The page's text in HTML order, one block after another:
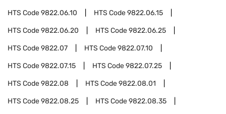
HTS Code9822.06.10 HTS Code9822.06.15
HTS Code9822.06.20 HTS Code9822.06.25
HTS Code9822.07 HTS Code9822.07.10
HTS Code9822.07.15 HTS Code9822.07.25
HTS Code9822.08 HTS Code9822.08.01
HTS Code9822.08.25 HTS Code9822.08.35